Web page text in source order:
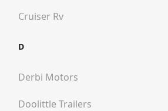
Cruiser Rv
D
Derbi Motors
Doolittle Trailers